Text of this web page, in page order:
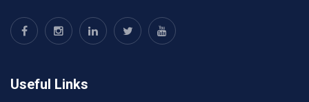
Useful Links